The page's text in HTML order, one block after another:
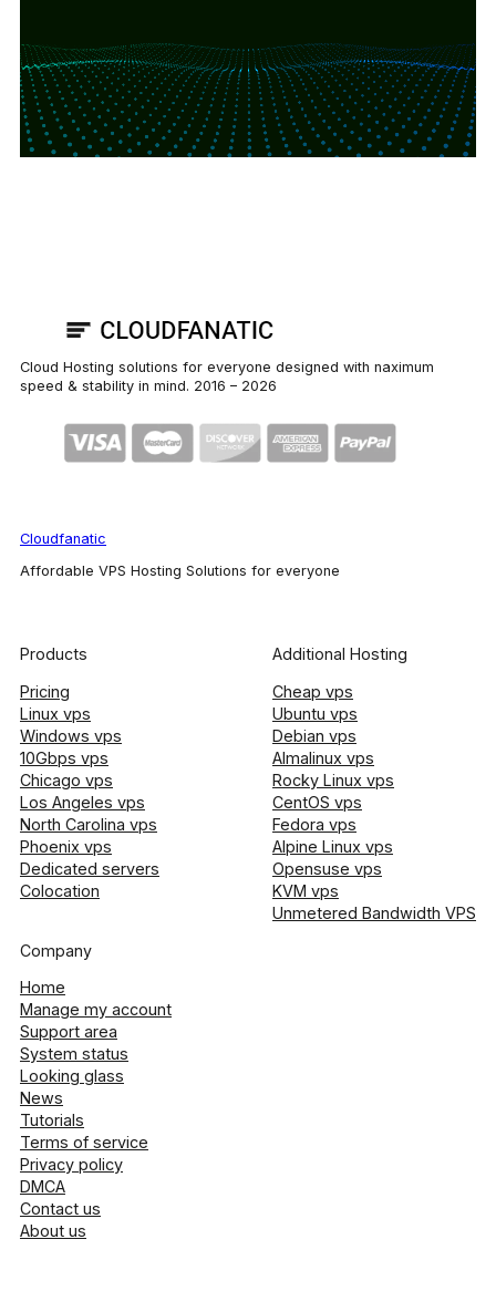
Cloud Hosting solutions for everyone designed with naximum
speed & stability in mind. 2016 – 2026
Cloudfanatic
Affordable VPS Hosting Solutions for everyone
Products
Pricing
Linux vps
Windows vps
10Gbps vps
Chicago vps
Los Angeles vps
North Carolina vps
Phoenix vps
Dedicated servers
Colocation
Additional Hosting
Cheap vps
Ubuntu vps
Debian vps
Almalinux vps
Rocky Linux vps
CentOS vps
Fedora vps
Alpine Linux vps
Opensuse vps
KVM vps
Unmetered Bandwidth VPS
Company
Home
Manage my account
Support area
System status
Looking glass
News
Tutorials
Terms of service
Privacy policy
DMCA
Contact us
About us